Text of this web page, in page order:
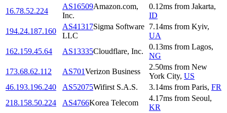
16.78.52.224
AS16509Amazon.com,
Inc.
0.12ms from Jakarta,
ID
194.24.187.160
AS41317Sigma Software
LLC
7.14ms from Kyiv,
UA
162.159.45.64
AS13335Cloudflare, Inc.
0.13ms from Lagos,
NG
173.68.62.112
AS701Verizon Business
2.50ms from New
York City, US
46.193.196.240
AS52075Wifirst S.A.S. 3.14ms from Paris, FR
218.158.50.224
AS4766Korea Telecom
4.17ms from Seoul,
KR